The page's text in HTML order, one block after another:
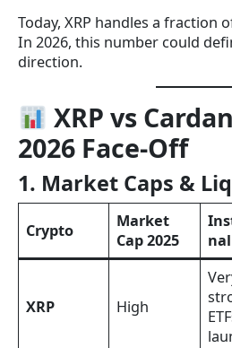
Today, XRP handles a fraction
In 2026, this number could
direction.
XRP vs
2026 Face-Off
1. Market Caps &
Crypto
Market
Cap 2025
XRP High